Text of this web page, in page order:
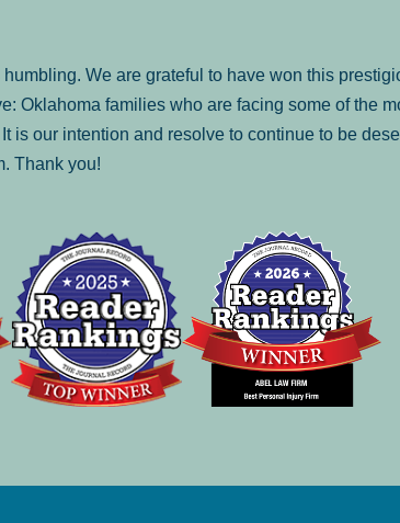
We are grateful to have won this
Oklahoma families who are facing some of the
is our intention and resolve to continue to be
Thank you!